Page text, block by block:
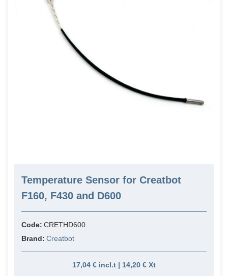
Temperature Sensor for Creatbot
F160, F430 and D600
Code: CRETHD600
Brand: Creatbot
17,04 € incl.t | 14,20 € Xt